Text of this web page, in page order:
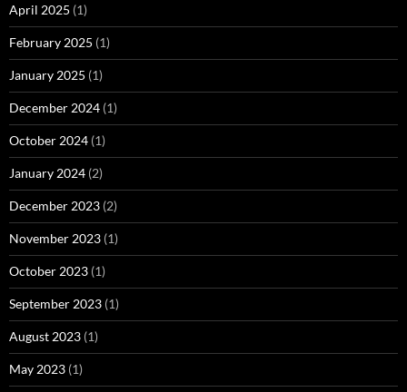
April 2025 (1)
February 2025 (1)
January 2025 (1)
December 2024 (1)
October 2024 (1)
January 2024 (2)
December 2023 (2)
November 2023 (1)
October 2023 (1)
September 2023 (1)
August 2023 (1)
May 2023 (1)